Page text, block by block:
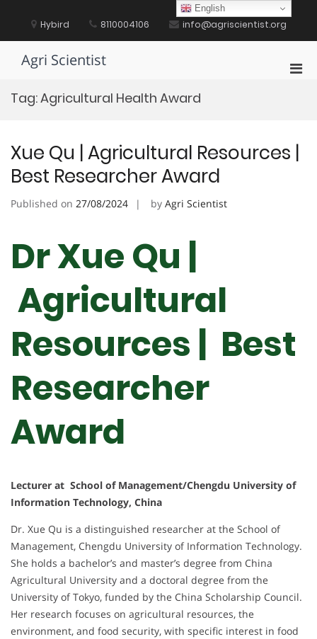
content Hybird 8110004106 info@agriscientist.org
Agri Scientist
Tag:Agricultural Health Award
Xue Qu | Agricultural Resources |
Best Researcher Award
Published on 27/08/2024 by Agri Scientist
Dr Xue Qu |
Agricultural
Resources | Best
Researcher
Award
Lecturer at School of Management/Chengdu University of
Information Technology, China
Dr. Xue Qu is a distinguished researcher at the School of
Management, Chengdu University of Information Technology.
She holds a bachelor’s and master’s degree from China
Agricultural University and a doctoral degree from the
University of Tokyo, funded by the China Scholarship Council.
Her research focuses on agricultural resources, the
environment, and food security, with specific interest in food
English